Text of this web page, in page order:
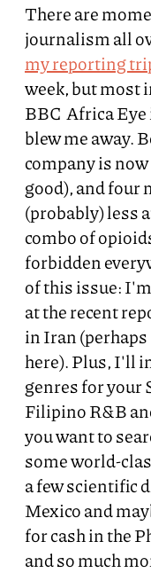
There are
journalism all
my reporting
week, but most
BBC Africa
blew me away.
company is
good), and four
(probably) less
combo of
forbidden
of this issue:
at the recent
in Iran
here). Plus, I'll
genres for your
Filipino R&B
you want to
some world-
a few scientific
Mexico and
for cash in the
and so much